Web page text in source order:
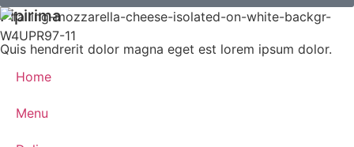
Pipirima
Quis hendrerit dolor magna eget est lorem ipsum dolor.
Home
Menu